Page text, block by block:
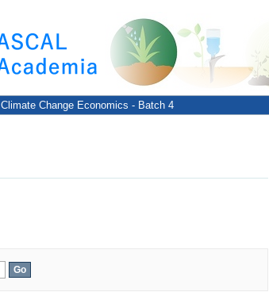
Climate Change Economics - Batch 4